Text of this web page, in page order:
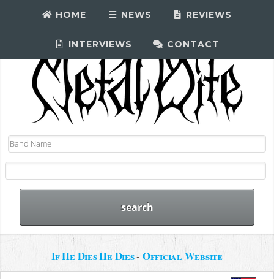
HOME NEWS REVIEWS
INTERVIEWS CONTACT
If He Dies He Dies- Official Website